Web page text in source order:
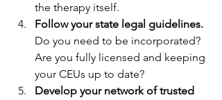
the therapy itself.
Follow your state legal guidelines.
Do you need to be incorporated?
Are you fully licensed and keeping
your CEUs up to date?
Develop your network of trusted